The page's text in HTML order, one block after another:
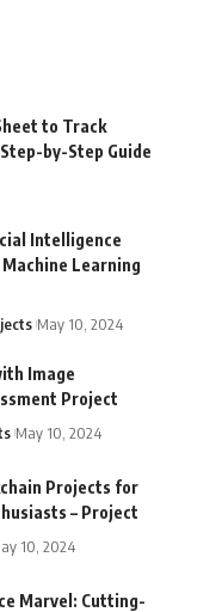
to Track
by-Step Guide
Intelligence
Learning
May 10, 2024
Image
Project
May 10, 2024
Projects for
– Project
10, 2024
Marvel: Cutting-